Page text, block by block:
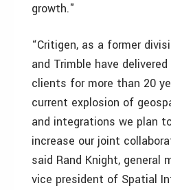
growth."
“Critigen, as a former
and Trimble have
clients for more than 20
current explosion of
and integrations we plan
increase our joint
said Rand Knight, general
vice president of Spatial